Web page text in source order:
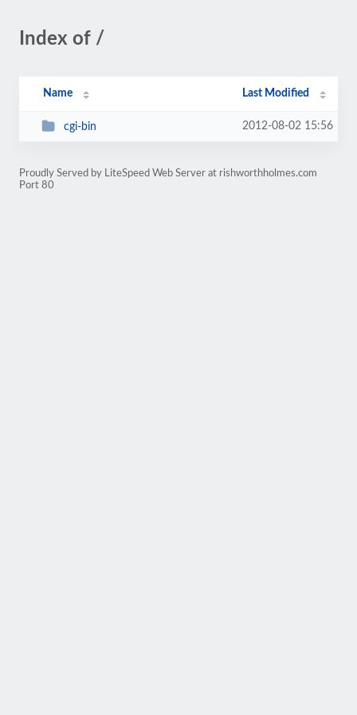
Index of /
Name Last Modified
cgi-bin 2012-08-02 15:56
Proudly Served by LiteSpeed Web Server at rishworthholmes.com
Port 80